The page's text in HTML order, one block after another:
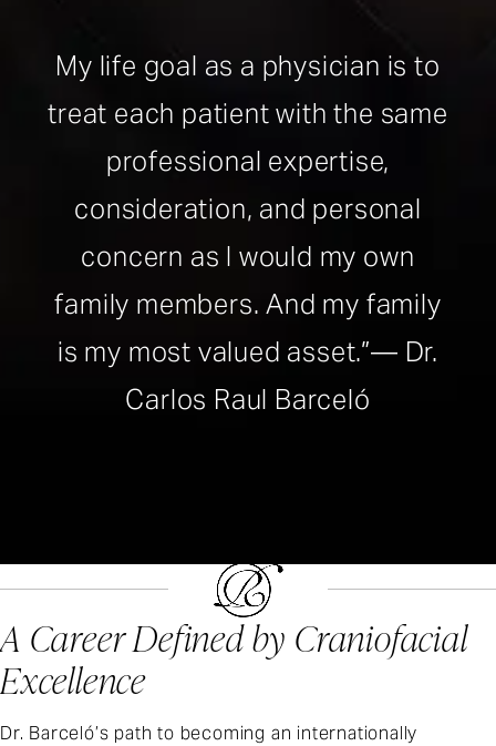
My life goal as a physician is to
treat each patient with the same
professional expertise,
consideration, and personal
concern as I would my own
family members. And my family
is my most valued asset.”— Dr.
Carlos Raul Barceló
A Career Defined by Craniofacial
Excellence
Dr. Barceló’s path to becoming an internationally